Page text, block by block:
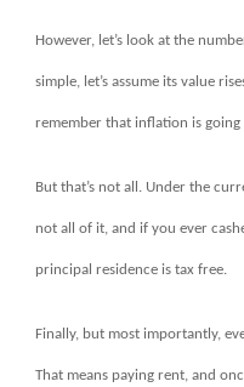
However, let’s look at the
simple, let’s assume its value
remember that inflation is
But that’s not all. Under the
not all of it, and if you ever
principal residence is tax free.
Finally, but most importantly,
That means paying rent, and